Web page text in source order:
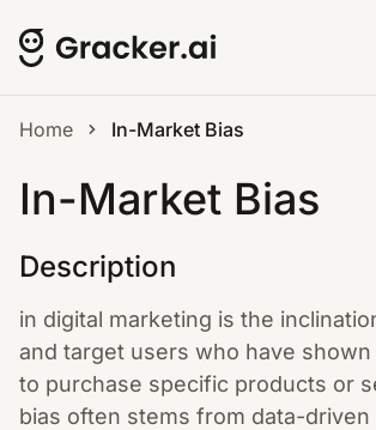
Home In-Market Bias
In-Market Bias
Description
in digital marketing is the
and target users who have
to purchase specific products or
bias often stems from data-